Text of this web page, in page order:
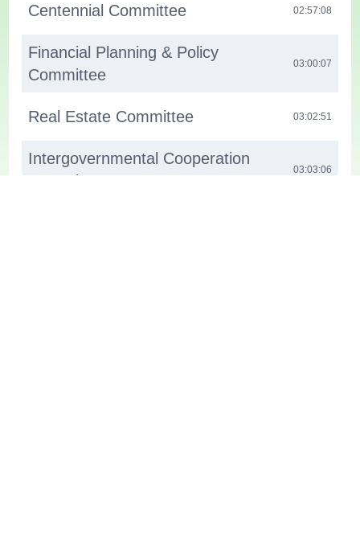
Centennial Committee 02:57:08
Financial Planning & Policy
Committee
03:00:07
Real Estate Committee 03:02:51
Intergovernmental Cooperation
Committee
03:03:06